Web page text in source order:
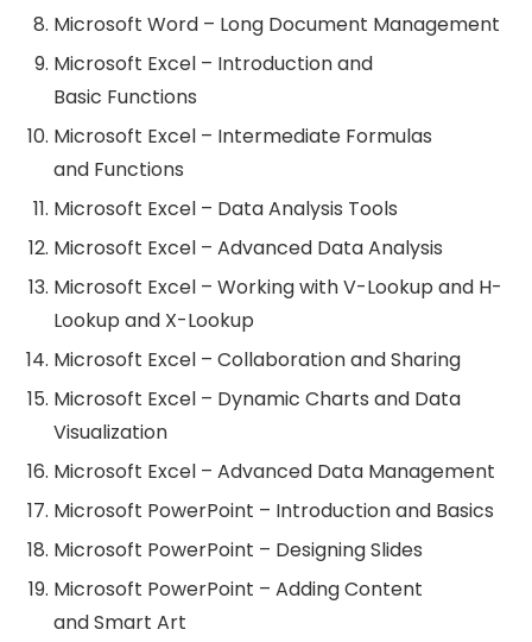
Microsoft Word – Long Document Management
Microsoft Excel – Introduction and
Basic Functions
Microsoft Excel – Intermediate Formulas
and Functions
Microsoft Excel – Data Analysis Tools
Microsoft Excel – Advanced Data Analysis
Microsoft Excel – Working with V-Lookup and H-
Lookup and X-Lookup
Microsoft Excel – Collaboration and Sharing
Microsoft Excel – Dynamic Charts and Data
Visualization
Microsoft Excel – Advanced Data Management
Microsoft PowerPoint – Introduction and Basics
Microsoft PowerPoint – Designing Slides
Microsoft PowerPoint – Adding Content
and Smart Art